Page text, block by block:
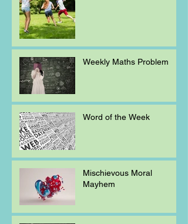
Weekly Maths Problem
Word of the Week
Mischievous Moral
Mayhem